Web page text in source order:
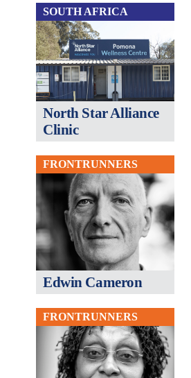
SOUTH AFRICA
North Star Alliance
Clinic
FRONTRUNNERS
Edwin Cameron
FRONTRUNNERS